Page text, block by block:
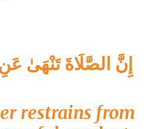
إِنَّ الصَّلَاةَ تَنْهَىٰ
restrains from